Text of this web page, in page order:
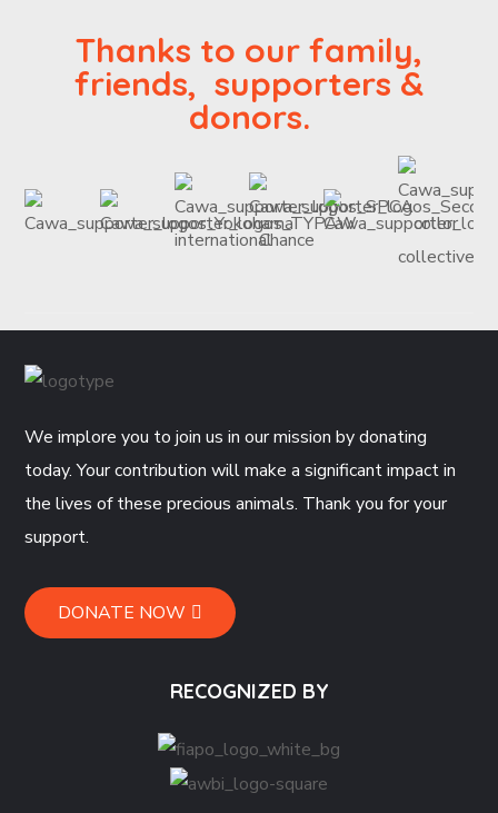
Thanks to our family,
friends, supporters &
donors.
We implore you to join us in our mission by donating
today. Your contribution will make a significant impact in
the lives of these precious animals. Thank you for your
support.
DONATE NOW
RECOGNIZED BY